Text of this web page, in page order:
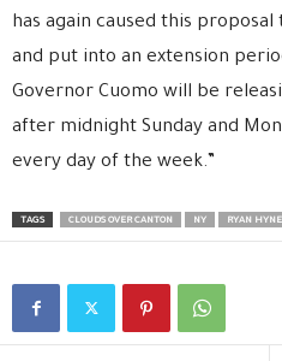
has again caused this
and put into an extension
Governor Cuomo will be
after midnight Sunday and
every day of the week.”
TAGS CLOUDS OVER CANTON NY RYAN